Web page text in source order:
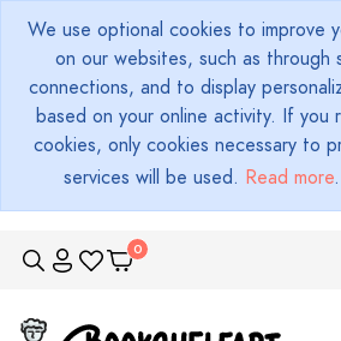
We use optional cookies to improve
on our websites, such as through
connections, and to display
based on your online activity. If you
cookies, only cookies necessary to
services will be used. Read more.